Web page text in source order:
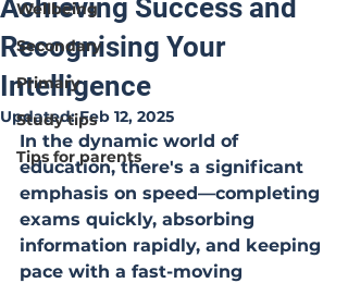
Wellbeing
Secondary
Primary
Study tips
Tips for parents
Achieving Success and
Recognising Your
Intelligence
Updated:Feb 12, 2025
In the dynamic world of
education, there's a significant
emphasis on speed—completing
exams quickly, absorbing
information rapidly, and keeping
pace with a fast-moving